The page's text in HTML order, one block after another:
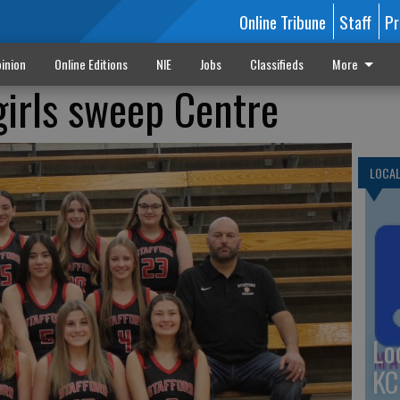
Online Tribune Staff
Online Editions NIE Jobs Classifieds More
sweep Centre